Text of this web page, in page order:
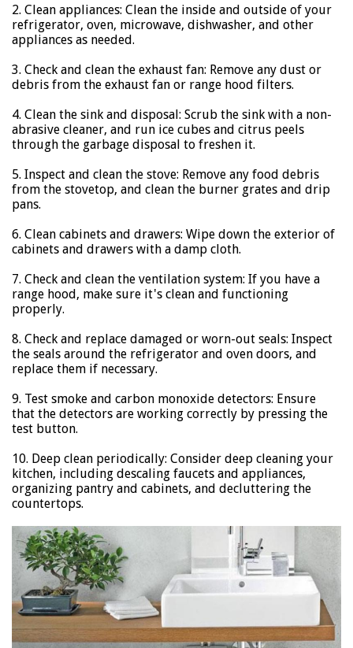
2. Clean appliances: Clean the inside and outside of your
refrigerator, oven, microwave, dishwasher, and other
appliances as needed.
3. Check and clean the exhaust fan: Remove any dust or
debris from the exhaust fan or range hood filters.
4. Clean the sink and disposal: Scrub the sink with a non-
abrasive cleaner, and run ice cubes and citrus peels
through the garbage disposal to freshen it.
5. Inspect and clean the stove: Remove any food debris
from the stovetop, and clean the burner grates and drip
pans.
6. Clean cabinets and drawers: Wipe down the exterior of
cabinets and drawers with a damp cloth.
7. Check and clean the ventilation system: If you have a
range hood, make sure it's clean and functioning
properly.
8. Check and replace damaged or worn-out seals: Inspect
the seals around the refrigerator and oven doors, and
replace them if necessary.
9. Test smoke and carbon monoxide detectors: Ensure
that the detectors are working correctly by pressing the
test button.
10. Deep clean periodically: Consider deep cleaning your
kitchen, including descaling faucets and appliances,
organizing pantry and cabinets, and decluttering the
countertops.